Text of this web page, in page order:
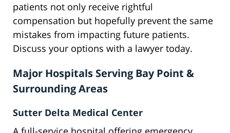
patients not only receive rightful
compensation but hopefully prevent the same
mistakes from impacting future patients.
Discuss your options with a lawyer today.
Major Hospitals Serving Bay Point &
Surrounding Areas
Sutter Delta Medical Center